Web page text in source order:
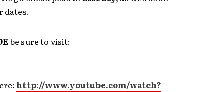
dates.
be sure to visit:
http://www.youtube.com/watch?